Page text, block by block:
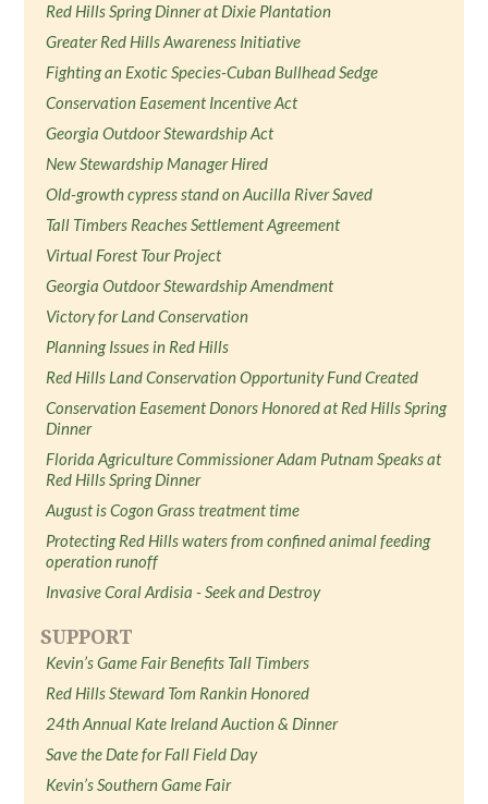
Red Hills Spring Dinner at Dixie Plantation
Greater Red Hills Awareness Initiative
Fighting an Exotic Species-Cuban Bullhead Sedge
Conservation Easement Incentive Act
Georgia Outdoor Stewardship Act
New Stewardship Manager Hired
Old-growth cypress stand on Aucilla River Saved
Tall Timbers Reaches Settlement Agreement
Virtual Forest Tour Project
Georgia Outdoor Stewardship Amendment
Victory for Land Conservation
Planning Issues in Red Hills
Red Hills Land Conservation Opportunity Fund Created
Conservation Easement Donors Honored at Red Hills Spring
Dinner
Florida Agriculture Commissioner Adam Putnam Speaks at
Red Hills Spring Dinner
August is Cogon Grass treatment time
Protecting Red Hills waters from confined animal feeding
operation runoff
Invasive Coral Ardisia - Seek and Destroy
SUPPORT
Kevin’s Game Fair Benefits Tall Timbers
Red Hills Steward Tom Rankin Honored
24th Annual Kate Ireland Auction & Dinner
Save the Date for Fall Field Day
Kevin’s Southern Game Fair